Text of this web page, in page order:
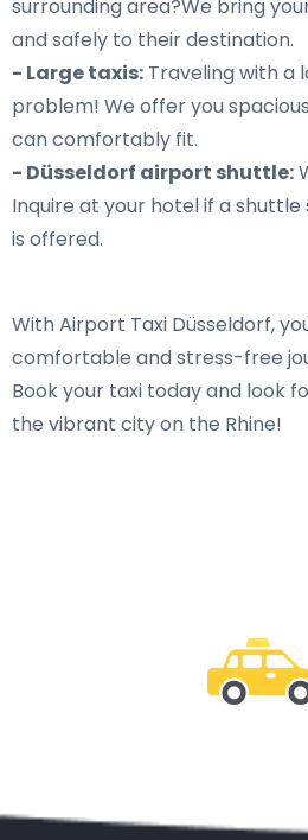
surrounding area?We bring
and safely to their destination.
- Large taxis: Traveling with a
problem! We offer you
can comfortably fit.
- Düsseldorf airport shuttle:
Inquire at your hotel if a
is offered.
With Airport Taxi Düsseldorf,
comfortable and stress-free
Book your taxi today and look
the vibrant city on the Rhine!